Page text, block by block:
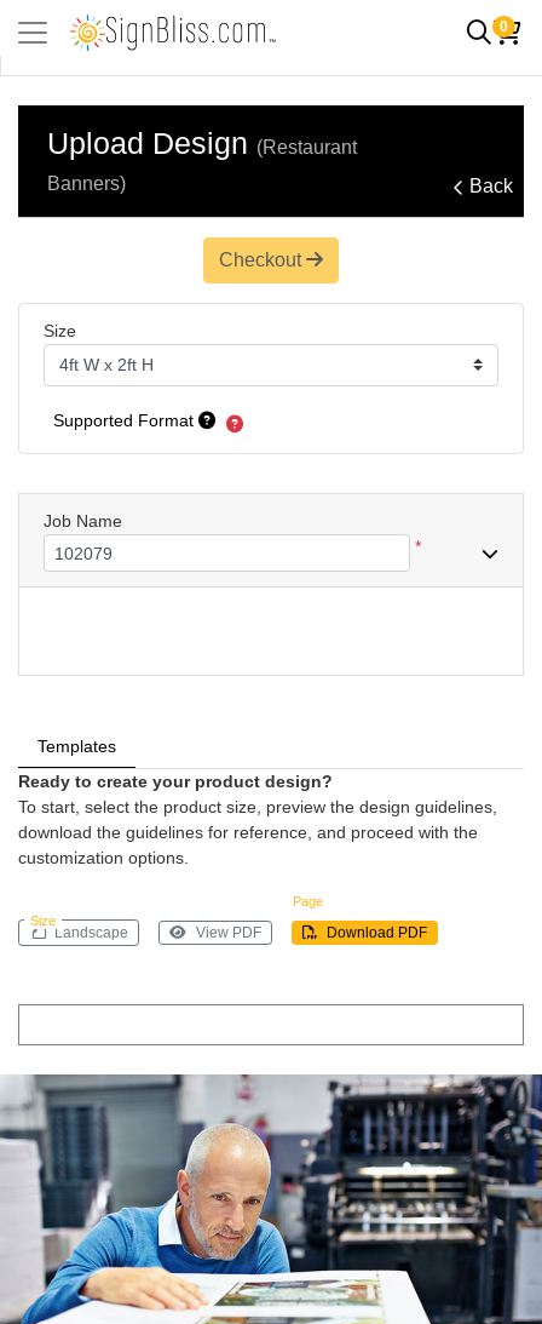
0
Upload Design (Restaurant
Banners)
Back
Templates
Ready to create your product design?
To start, select the product size, preview the design guidelines,
download the guidelines for reference, and proceed with the
customization options.
Size
Page
Landscape View PDF Download PDF
Checkout
Size
Supported Format
Job Name
*